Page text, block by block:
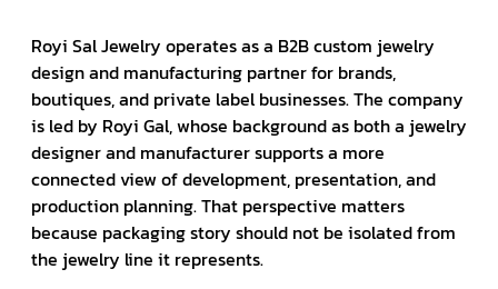
Royi Sal Jewelry operates as a B2B custom jewelry
design and manufacturing partner for brands,
boutiques, and private label businesses. The company
is led by Royi Gal, whose background as both a jewelry
designer and manufacturer supports a more
connected view of development, presentation, and
production planning. That perspective matters
because packaging story should not be isolated from
the jewelry line it represents.